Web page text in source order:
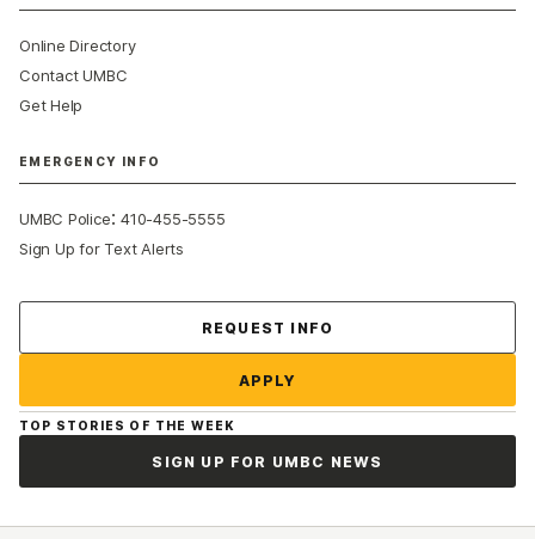
Online Directory
Contact UMBC
Get Help
EMERGENCY INFO
UMBC Police:410-455-5555
Sign Up for Text Alerts
REQUEST INFO
APPLY
TOP STORIES OF THE WEEK
SIGN UP FOR UMBC NEWS